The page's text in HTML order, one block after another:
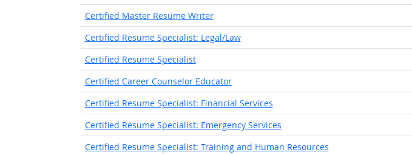
Certified Master Resume Writer
Certified Resume Specialist: Legal/Law
Certified Resume Specialist
Certified Career Counselor Educator
Certified Resume Specialist: Financial Services
Certified Resume Specialist: Emergency Services
Certified Resume Specialist: Training and Human Resources